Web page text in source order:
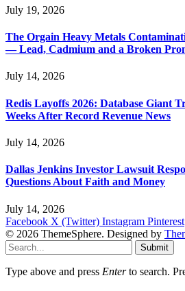
July 19, 2026
The Orgain Heavy Metals
— Lead, Cadmium and a Broken
July 14, 2026
Redis Layoffs 2026: Database Giant
Weeks After Record Revenue News
July 14, 2026
Dallas Jenkins Investor Lawsuit
Questions About Faith and Money
July 14, 2026
Facebook X (Twitter) Instagram Pinterest
© 2026 ThemeSphere. Designed by
Submit
Type above and press Enterto search.